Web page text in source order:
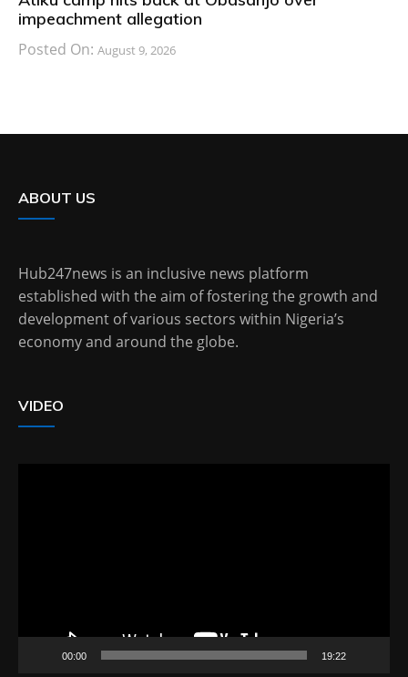
impeachment allegation
Posted On: August 9, 2026
ABOUT US
Hub247news is an inclusive news platform
established with the aim of fostering the growth and
development of various sectors within Nigeria’s
economy and around the globe.
VIDEO
00:00 19:22